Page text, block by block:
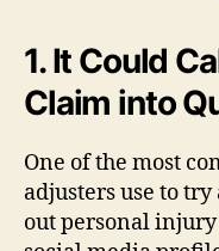
1. It Could
Claim into
One of the most
adjusters use to
out personal